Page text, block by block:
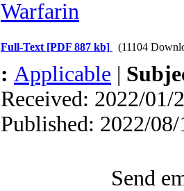
Warfarin
Full-Text [PDF 887 kb] (11104
: Applicable |
Received: 2022/01/
Published: 2022/
Send